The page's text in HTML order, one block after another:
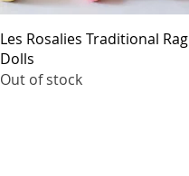
Quick View
Les Rosalies Traditional Rag
Dolls
Out of stock